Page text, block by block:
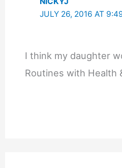
JULY 26, 2016 AT
I think my daughter
Routines with Health